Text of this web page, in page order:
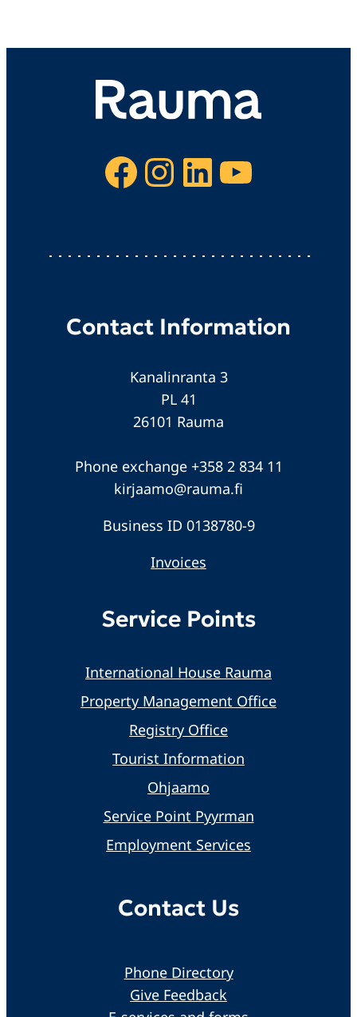
Facebook Instagram LinkedIn YouTube
Contact Information
Kanalinranta 3
PL 41
26101 Rauma
Phone exchange +358 2 834 11
kirjaamo@rauma.fi
Business ID 0138780-9
Invoices
Service Points
International House Rauma
Property Management Office
Registry Office
Tourist Information
Ohjaamo
Service Point Pyyrman
Employment Services
Contact Us
Phone Directory
Give Feedback